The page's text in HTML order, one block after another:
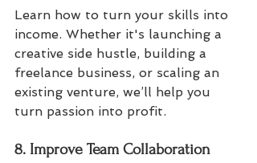
Learn how to turn your skills into
income. Whether it's launching a
creative side hustle, building a
freelance business, or scaling an
existing venture, we’ll help you
turn passion into profit.
8. Improve Team Collaboration